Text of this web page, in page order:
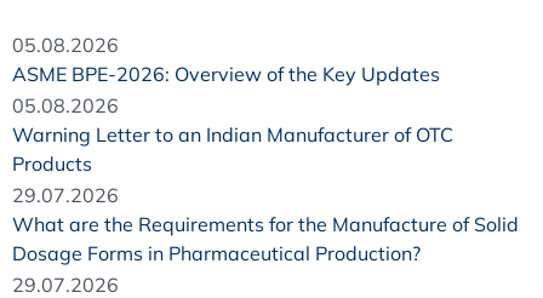
05.08.2026
ASME BPE-2026: Overview of the Key Updates
05.08.2026
Warning Letter to an Indian Manufacturer of OTC
Products
29.07.2026
What are the Requirements for the Manufacture of Solid
Dosage Forms in Pharmaceutical Production?
29.07.2026